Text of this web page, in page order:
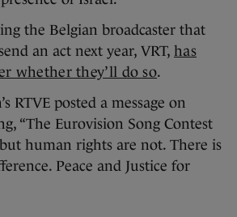
the Belgian broadcaster that
an act next year, VRT, has
whether they’ll do so.
RTVE posted a message on
“The Eurovision Song Contest
human rights are not. There is
Peace and Justice for